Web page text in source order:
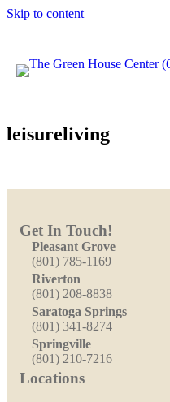
Skip to content
leisureliving
Get In Touch!
Pleasant Grove
(801) 785-1169
Riverton
(801) 208-8838
Saratoga Springs
(801) 341-8274
Springville
(801) 210-7216
Locations